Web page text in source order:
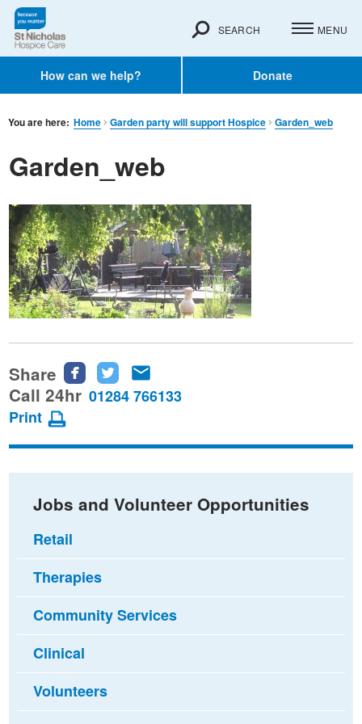
How can we help? Donate
SEARCH MENU
You are here: Home Garden party will support Hospice Garden_web
Garden_web
Share
Share
this
Facebook
Share
this
Twitter
this
email
Call 24hr 01284 766133
Print
Jobs and Volunteer Opportunities
Retail
Therapies
Community Services
Clinical
Volunteers